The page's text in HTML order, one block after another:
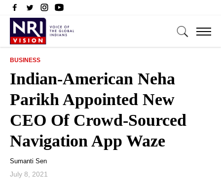
BUSINESS
Indian-American Neha
Parikh Appointed New
CEO Of Crowd-Sourced
Navigation App Waze
Sumanti Sen
July 8, 2021